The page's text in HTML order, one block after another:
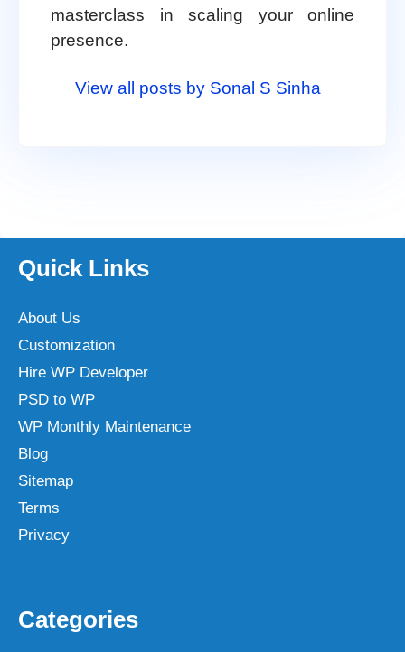
masterclass in scaling your online
presence.
View all posts by Sonal S Sinha
Quick Links
About Us
Customization
Hire WP Developer
PSD to WP
WP Monthly Maintenance
Blog
Sitemap
Terms
Privacy
Categories